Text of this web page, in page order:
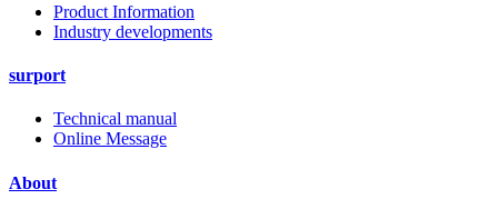
Product Information
Industry developments
surport
Technical manual
Online Message
About